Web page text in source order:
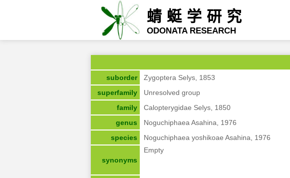
蜻蜓学研究
ODONATA RESEARCH
suborder
Zygoptera Selys, 1853
superfamily
Unresolved group
family
Calopterygidae Selys, 1850
genus
Noguchiphaea Asahina, 1976
species
Noguchiphaea yoshikoae Asahina, 1976
synonyms
Empty